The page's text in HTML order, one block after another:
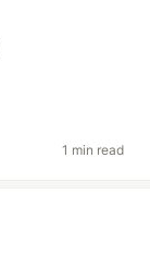
1 min read